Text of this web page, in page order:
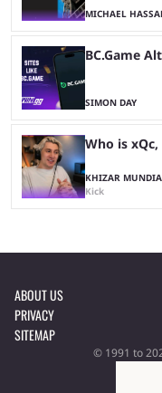
MICHAEL
BC.Game
SIMON DAY
Who is
KHIZAR MUNDIA
Kick
ABOUT US
PRIVACY
SITEMAP
© 1991 to